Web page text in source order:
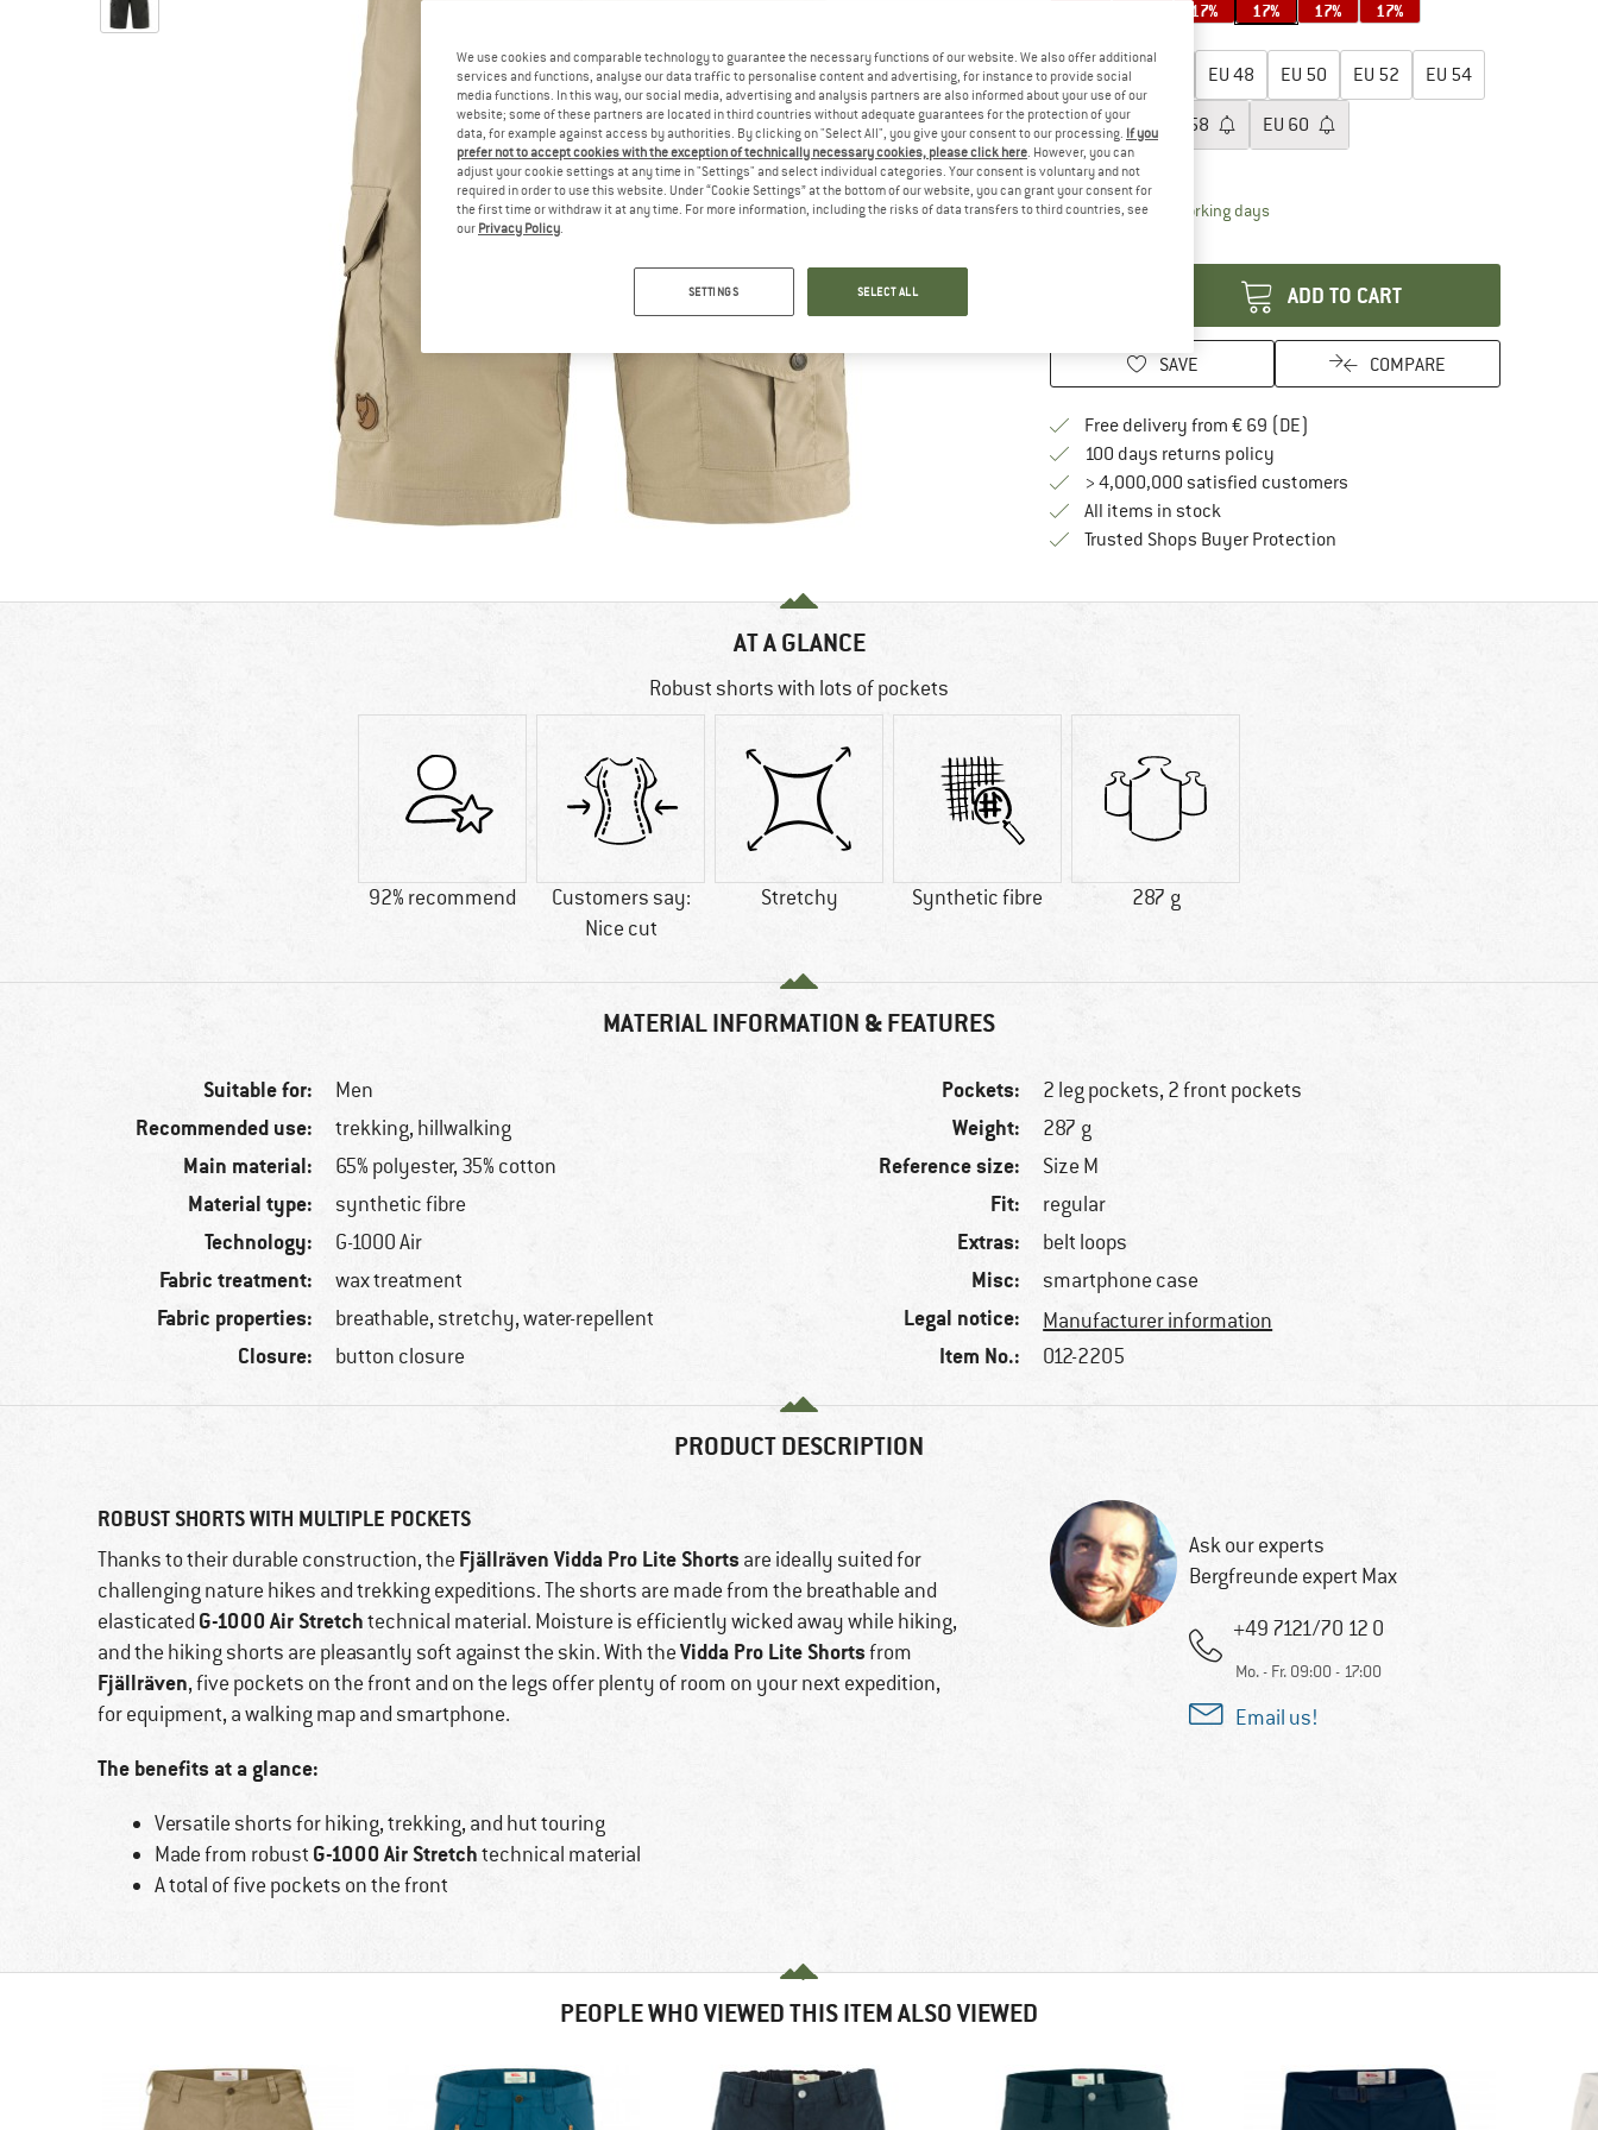
17% 17% 17% 17%
EU44 EU 48 EU 50 EU 52 EU 54
EU56 58 EU 60
Size chart
Delivery time: 2-4 working daysThe link opens an information box which
ADD TO CART
SAVE COMPARE
Free delivery from € 69 (DE)
100 days returns policyFind our return policy here! Opens an
> 4,000,000 satisfied customers
All items in stock
Trusted Shops Buyer ProtectionFind all information here!
AT A GLANCE
Robust shorts with lots of pockets
92% recommend
Customers say:
Nice cut
Stretchy Synthetic fibre 287 g
MATERIAL INFORMATION & FEATURES
Suitable for: Men
Recommended use: trekking, hillwalking
Main material: 65% polyester, 35% cotton
Material type: synthetic fibre
Technology: G-1000 Air
Fabric treatment: wax treatment
Fabric properties: breathable, stretchy, water-repellent
Closure: button closure
Pockets: 2 leg pockets, 2 front pockets
Weight: 287 g
Reference size: Size M
Fit: regular
Extras: belt loops
Misc: smartphone case
Legal notice: Manufacturer information
Item No.: 012-2205
PRODUCT DESCRIPTION
ROBUST SHORTS WITH MULTIPLE POCKETS
Thanks to their durable construction, the Fjällräven Vidda Pro Lite Shorts are ideally suited for
challenging nature hikes and trekking expeditions. The shorts are made from the breathable and
elasticated G-1000 Air Stretchtechnical material. Moisture is efficiently wicked away while hiking,
and the hiking shorts are pleasantly soft against the skin. With theVidda Pro Lite Shortsfrom
Fjällräven, five pockets on the front and on the legs offer plenty of room on your next expedition,
for equipment, a walking map and smartphone.
The benefits at a glance:
Versatile shorts for hiking, trekking, and hut touring
Made from robust G-1000 Air Stretchtechnical material
A total of five pockets on the front
Ask our experts
Bergfreunde expert Max
+49 7121/70 12 0
Mo. - Fr. 09:00 - 17:00
Email us!
PEOPLE WHO VIEWED THIS ITEM ALSO VIEWED
We use cookies and comparable technology to guarantee the necessary functions of our website. We also offer additional
services and functions, analyse our data traffic to personalise content and advertising, for instance to provide social
media functions. In this way, our social media, advertising and analysis partners are also informed about your use of our
website; some of these partners are located in third countries without adequate guarantees for the protection of your
data, for example against access by authorities. By clicking on "Select All", you give your consent to our processing. If you
prefer not to accept cookies with the exception of technically necessary cookies, please click here. However, you can
adjust your cookie settings at any time in "Settings" and select individual categories. Your consent is voluntary and not
required in order to use this website. Under “Cookie Settings” at the bottom of our website, you can grant your consent for
the first time or withdraw it at any time. For more information, including the risks of data transfers to third countries, see
our Privacy Policy.
SETTINGS SELECT ALL